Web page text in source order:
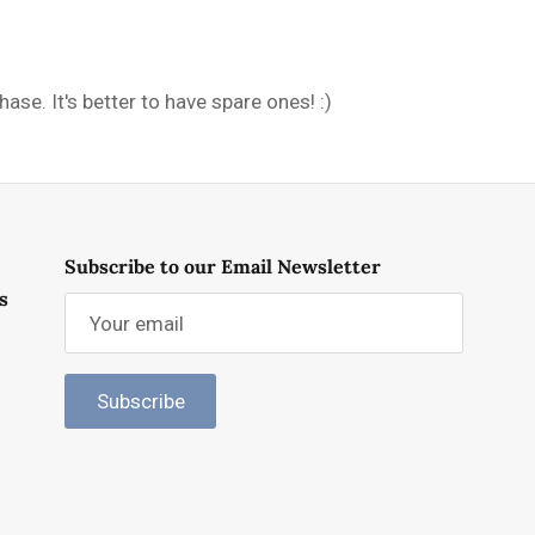
It's better to have spare ones! :)
Subscribe to our Email Newsletter
Subscribe